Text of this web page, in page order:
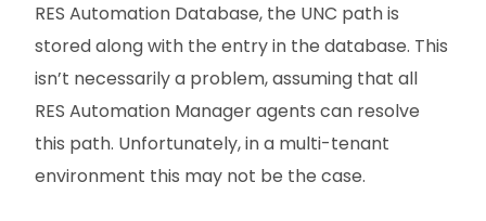
RES Automation Database, the UNC path is
stored along with the entry in the database. This
isn’t necessarily a problem, assuming that all
RES Automation Manager agents can resolve
this path. Unfortunately, in a multi-tenant
environment this may not be the case.